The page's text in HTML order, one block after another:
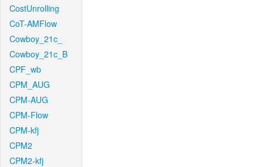
CostUnrolling
CoT-AMFlow
Cowboy_21c_
Cowboy_21c_B
CPF_wb
CPM_AUG
CPM-AUG
CPM-Flow
CPM-kfj
CPM2
CPM2-kfj